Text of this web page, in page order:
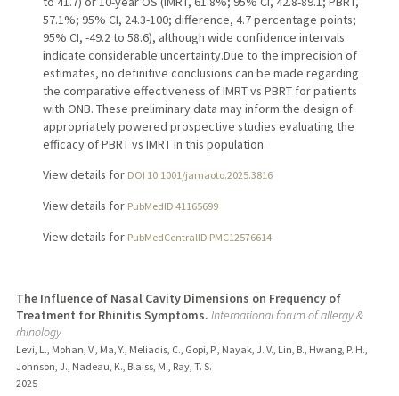
57.1%; 95% CI, 24.3-100; difference, 4.7 percentage points;
95% CI, -49.2 to 58.6), although wide confidence intervals
indicate considerable uncertainty.Due to the imprecision of
estimates, no definitive conclusions can be made regarding
the comparative effectiveness of IMRT vs PBRT for patients
with ONB. These preliminary data may inform the design of
appropriately powered prospective studies evaluating the
efficacy of PBRT vs IMRT in this population.
View details for DOI 10.1001/jamaoto.2025.3816
View details for PubMedID 41165699
View details for PubMedCentralID PMC12576614
The Influence of Nasal Cavity Dimensions on Frequency of
Treatment for Rhinitis Symptoms. International forum of allergy &
rhinology
Levi, L., Mohan, V., Ma, Y., Meliadis, C., Gopi, P., Nayak, J. V., Lin, B., Hwang, P. H.,
Johnson, J., Nadeau, K., Blaiss, M., Ray, T. S.
2025